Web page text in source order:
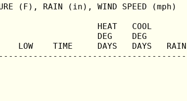
(F), RAIN (in), WIND SPEED (mph)
HEAT   COOL
DEG    DEG
LOW    TIME     DAYS   DAYS